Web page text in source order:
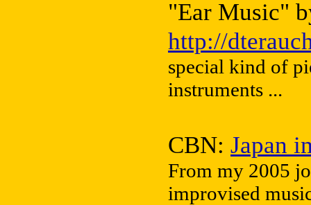
"Ear Music"
http://
special kind of
instruments ...
CBN: Japan
From my 2005
improvised